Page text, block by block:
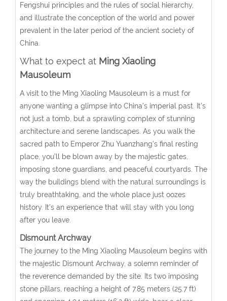
Fengshui principles and the rules of social hierarchy,
and illustrate the conception of the world and power
prevalent in the later period of the ancient society of
China.
What to expect at Ming Xiaoling
Mausoleum
A visit to the Ming Xiaoling Mausoleum is a must for
anyone wanting a glimpse into China’s imperial past. It’s
not just a tomb, but a sprawling complex of stunning
architecture and serene landscapes. As you walk the
sacred path to Emperor Zhu Yuanzhang’s final resting
place, you’ll be blown away by the majestic gates,
imposing stone guardians, and peaceful courtyards. The
way the buildings blend with the natural surroundings is
truly breathtaking, and the whole place just oozes
history. It’s an experience that will stay with you long
after you leave.
Dismount Archway
The journey to the Ming Xiaoling Mausoleum begins with
the majestic Dismount Archway, a solemn reminder of
the reverence demanded by the site. Its two imposing
stone pillars, reaching a height of 7.85 meters (25.7 ft)